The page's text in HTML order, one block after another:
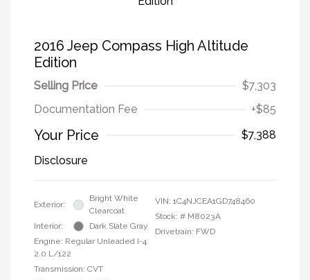
2016 Jeep Compass High Altitude
Edition
Selling Price
$7,303
Documentation Fee
+$85
Your Price
$7,388
Disclosure
Exterior:
Bright White
Clearcoat
Interior:
Dark Slate Gray
Engine: Regular Unleaded I-4
2.0 L/122
Transmission: CVT
VIN: 1C4NJCEA1GD748460
Stock: # M8023A
Drivetrain: FWD